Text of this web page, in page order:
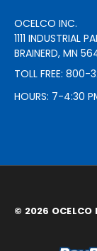
OCELCO INC.
1111 INDUSTRIAL
BRAINERD, MN
TOLL FREE:
HOURS: 7-4:30
© 2026 OCELCO